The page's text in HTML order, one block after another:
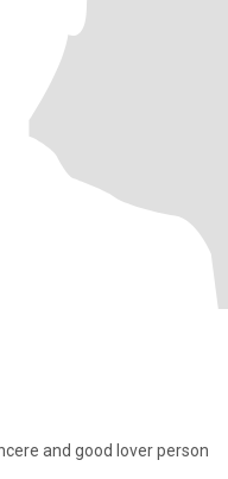
and good lover person